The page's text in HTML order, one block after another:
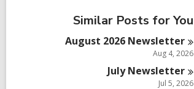
Similar Posts for You
August 2026 Newsletter
Aug 4, 2026
JulyNewsletter
Jul 5, 2026